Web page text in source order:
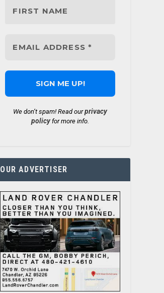
We don’t spam! Read ourprivacy
policyfor more info.
OUR ADVERTISER